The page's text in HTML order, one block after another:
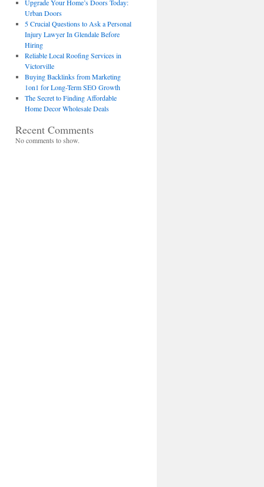
Upgrade Your Home’s Doors Today:
Urban Doors
5 Crucial Questions to Ask a Personal
Injury Lawyer In Glendale Before
Hiring
Reliable Local Roofing Services in
Victorville
Buying Backlinks from Marketing
1on1 for Long-Term SEO Growth
The Secret to Finding Affordable
Home Decor Wholesale Deals
Recent Comments
No comments to show.